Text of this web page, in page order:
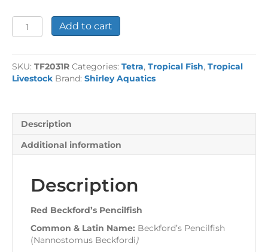
Red
Beckford's
quantity
Add to cart
SKU: TF2031R Categories: Tetra, Tropical Fish, Tropical
Livestock Brand: Shirley Aquatics
Description
Additional information
Description
Red Beckford’s Pencilfish
Common & Latin Name: Beckford’s Pencilfish
(Nannostomus Beckfordi)